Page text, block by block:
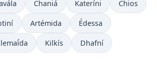
Chaniá Kateríni Chios
Artémida Édessa
Kilkís Dhafní